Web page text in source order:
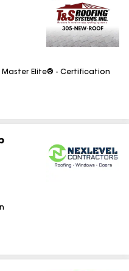
Master Elite® - Certification